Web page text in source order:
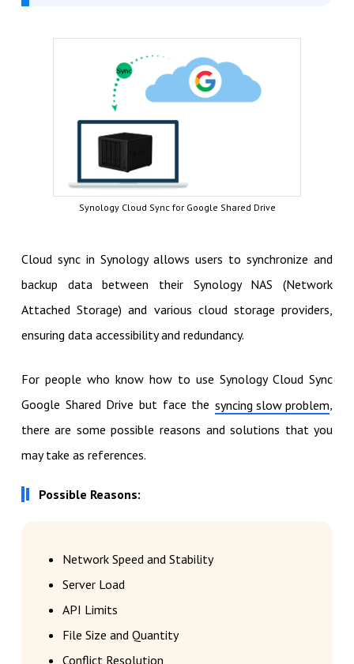
Synology Cloud Sync for Google Shared Drive
Cloud sync in Synology allows users to synchronize and
backup data between their Synology NAS (Network
Attached Storage) and various cloud storage providers,
ensuring data accessibility and redundancy.
For people who know how to use Synology Cloud Sync
Google Shared Drive but face thesyncing slow problem
there are some possible reasons and solutions that you
may take as references.
Possible Reasons:
Network Speed and Stability
Server Load
API Limits
File Size and Quantity
Conflict Resolution